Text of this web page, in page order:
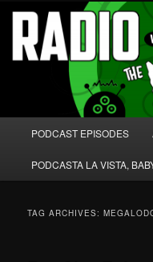
Skip
primary
content
Skip
secondary
content Radio vs.
We're like 'the McLaughlin
PODCAST EPISODES
PODCASTA LA VISTA,
TAG ARCHIVES: